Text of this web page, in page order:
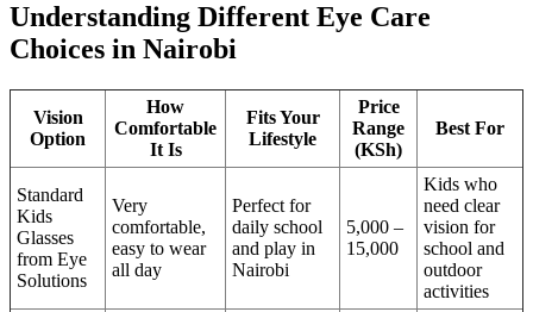
Understanding Different Eye Care
Choices in Nairobi
Vision
Option
How
Comfortable
It Is
Fits Your
Lifestyle
Price
Range
(KSh)
Best For
Standard
Kids
Glasses
from Eye
Solutions
Very
comfortable,
easy to wear
all day
Perfect for
daily school
and play in
Nairobi
5,000 –
15,000
Kids who
need clear
vision for
school and
outdoor
activities